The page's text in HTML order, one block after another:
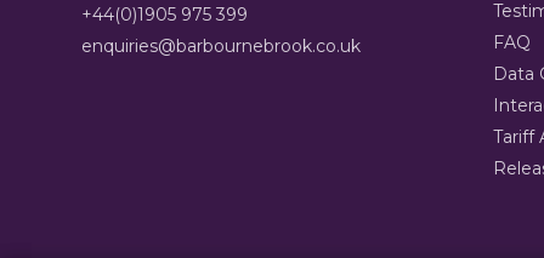
+44(0)1905 975 399
enquiries@barbournebrook.co.uk
FAQ
Data
Tariff